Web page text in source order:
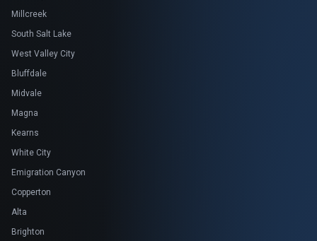
Millcreek
South Salt Lake
West Valley City
Bluffdale
Midvale
Magna
Kearns
White City
Emigration Canyon
Copperton
Alta
Brighton